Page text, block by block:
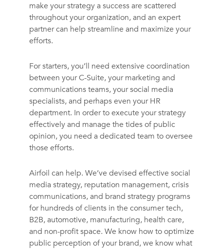
make your strategy a success are scattered
throughout your organization, and an expert
partner can help streamline and maximize your
efforts.
For starters, you’ll need extensive coordination
between your C-Suite, your marketing and
communications teams, your social media
specialists, and perhaps even your HR
department. In order to execute your strategy
effectively and manage the tides of public
opinion, you need a dedicated team to oversee
those efforts.
Airfoil can help. We’ve devised effective social
media strategy, reputation management, crisis
communications, and brand strategy programs
for hundreds of clients in the consumer tech,
B2B, automotive, manufacturing, health care,
and non-profit space. We know how to optimize
public perception of your brand, we know what